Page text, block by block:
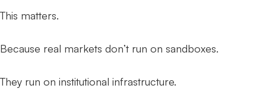
This matters.
Because real markets don’t run on sandboxes.
They run on institutional infrastructure.